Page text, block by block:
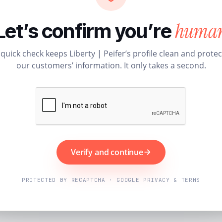
confirm you’re
check keeps Liberty | Peifer’s profile clean and
our customers’ information. It only takes a second.
Verify and continue
PROTECTED BY RECAPTCHA · GOOGLE PRIVACY & TERMS